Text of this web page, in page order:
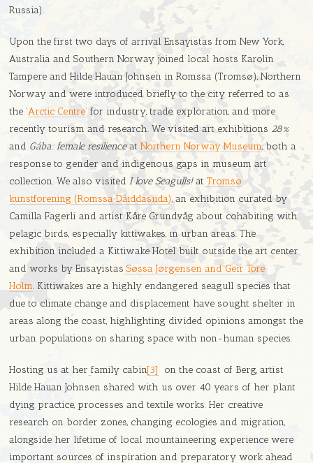
Russia).
Upon the first two days of arrival Ensayistas from New York,
Australia and Southern Norway joined local hosts Karolin
Tampere and Hilde Hauan Johnsen in Romssa (Tromsø), Northern
Norway and were introduced briefly to the city referred to as
the ‘Arctic Centre’ for industry, trade, exploration, and more
recently tourism and research. We visited art exhibitions 28%
and Gába: female resilienceat Northern Norway Museum, both a
response to gender and indigenous gaps in museum art
collection. We also visitedI love Seagulls!at Tromsø
kunstforening (Romssa Dáiddasiida), an exhibition curated by
Camilla Fagerli and artist Kåre Grundvåg about cohabiting with
pelagic birds, especially kittiwakes, in urban areas. The
exhibition included a Kittiwake Hotel built outside the art center
and works by Ensayistas Søssa Jørgensen and Geir Tore
Holm. Kittiwakes are a highly endangered seagull species that
due to climate change and displacement have sought shelter in
areas along the coast, highlighting divided opinions amongst the
urban populations on sharing space with non-human species.
Hosting us at her family cabin[3]
on the coast of Berg, artist
Hilde Hauan Johnsen shared with us over 40 years of her plant
dying practice, processes and textile works. Her creative
research on border zones, changing ecologies and migration,
alongside her lifetime of local mountaineering experience were
important sources of inspiration and preparatory work ahead